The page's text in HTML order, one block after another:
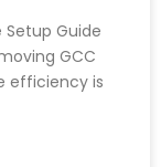
Guide
GCC
efficiency is